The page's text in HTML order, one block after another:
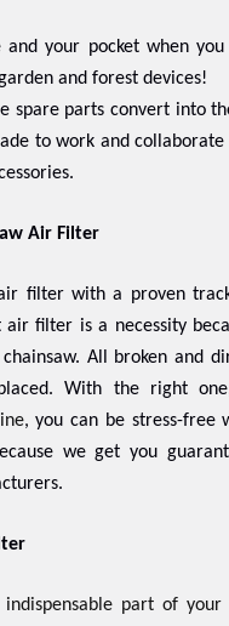
and your pocket when
and forest devices!
spare parts convert into
to work and
Air Filter
filter with a proven
air filter is a necessity
All broken and
With the right
, you can be stress-free
we get you
part of your